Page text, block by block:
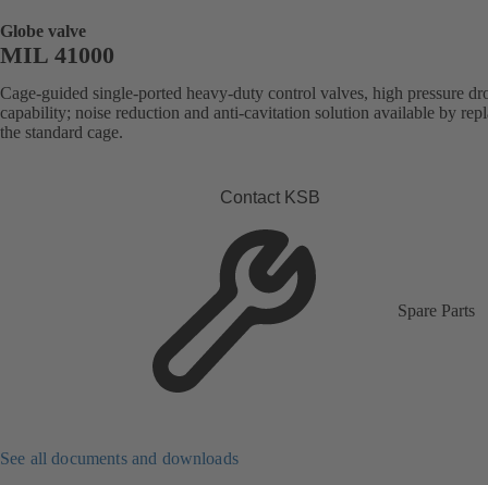
Globe valve
MIL 41000
Cage-guided single-ported heavy-duty control valves, high pressure
capability; noise reduction and anti-cavitation solution available by
the standard cage.
Contact KSB
Spare Parts
See all documents and downloads